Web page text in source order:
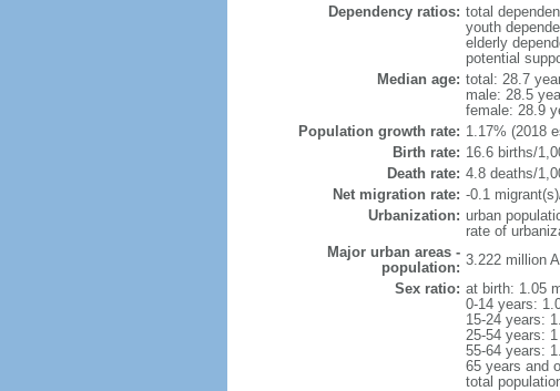
Dependency ratios: total
youth
elderly
potential
Median age: total: 28.7
male: 28.5
female: 28.9
Population growth rate: 1.17% (2018
Birth rate: 16.6 births/
Death rate: 4.8 deaths/
Net migration rate: -0.1
Urbanization: urban
rate of
Major urban areas -
population: 3.222 million
Sex ratio: at birth: 1.05
0-14 years:
15-24 years:
25-54 years:
55-64 years:
65 years and
total